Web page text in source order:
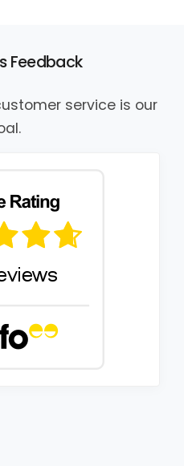
Feedback
service is our